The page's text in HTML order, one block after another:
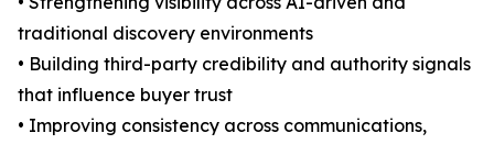
traditional discovery environments
• Building third-party credibility and authority signals
that influence buyer trust
• Improving consistency across communications,